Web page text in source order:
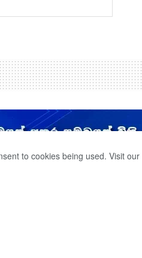
to cookies being used. Visit our